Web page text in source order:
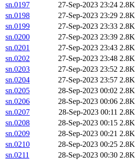
sn.0197
27-Sep-2023 23:24 2.8K
sn.0198
27-Sep-2023 23:29 2.8K
sn.0199
27-Sep-2023 23:33 2.8K
sn.0200
27-Sep-2023 23:39 2.8K
sn.0201
27-Sep-2023 23:43 2.8K
sn.0202
27-Sep-2023 23:48 2.8K
sn.0203
27-Sep-2023 23:52 2.8K
sn.0204
27-Sep-2023 23:57 2.8K
sn.0205
28-Sep-2023 00:02 2.8K
sn.0206
28-Sep-2023 00:06 2.8K
sn.0207
28-Sep-2023 00:11 2.8K
sn.0208
28-Sep-2023 00:15 2.8K
sn.0209
28-Sep-2023 00:21 2.8K
sn.0210
28-Sep-2023 00:25 2.8K
sn.0211
28-Sep-2023 00:30 2.8K